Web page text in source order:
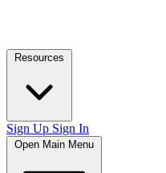
Resources
Sign Up Sign In
Open Main Menu